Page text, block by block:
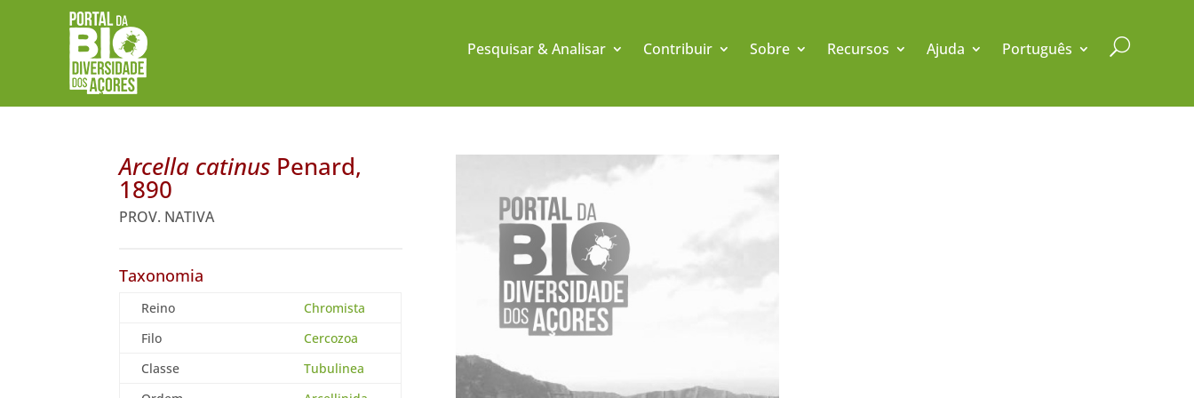
Pesquisar & Analisar Contribuir Sobre Recursos Ajuda Português U
Arcella catinus Penard,
1890
PROV. NATIVA
Taxonomia
Reino
Chromista
Filo
Cercozoa
Classe
Tubulinea